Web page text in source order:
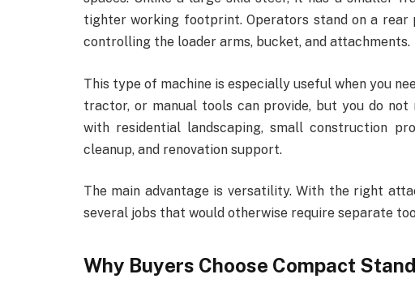
tighter working footprint. Operators stand on a
controlling the loader arms, bucket, and attachments.
This type of machine is especially useful when you
tractor, or manual tools can provide, but you do
with residential landscaping, small construction
cleanup, and renovation support.
The main advantage is versatility. With the right
several jobs that would otherwise require separate
Why Buyers Choose Compact